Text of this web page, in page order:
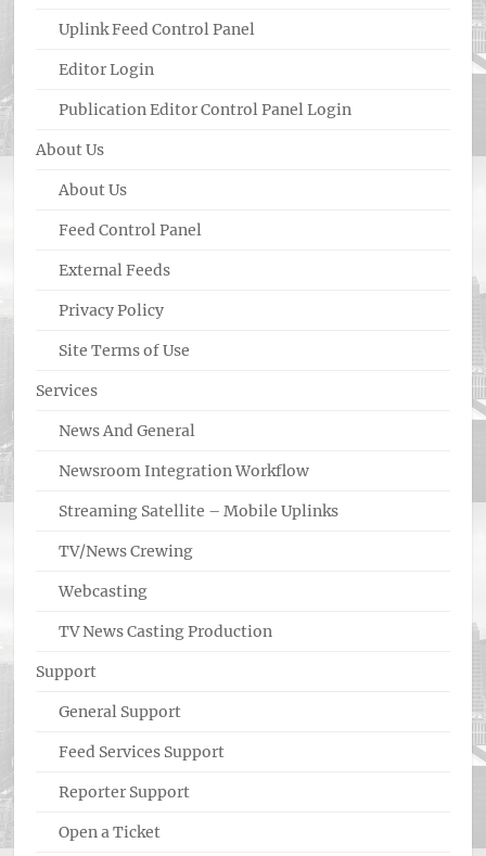
Uplink Feed Control Panel
Editor Login
Publication Editor Control Panel Login
About Us
About Us
Feed Control Panel
External Feeds
Privacy Policy
Site Terms of Use
Services
News And General
Newsroom Integration Workflow
Streaming Satellite – Mobile Uplinks
TV/News Crewing
Webcasting
TV News Casting Production
Support
General Support
Feed Services Support
Reporter Support
Open a Ticket